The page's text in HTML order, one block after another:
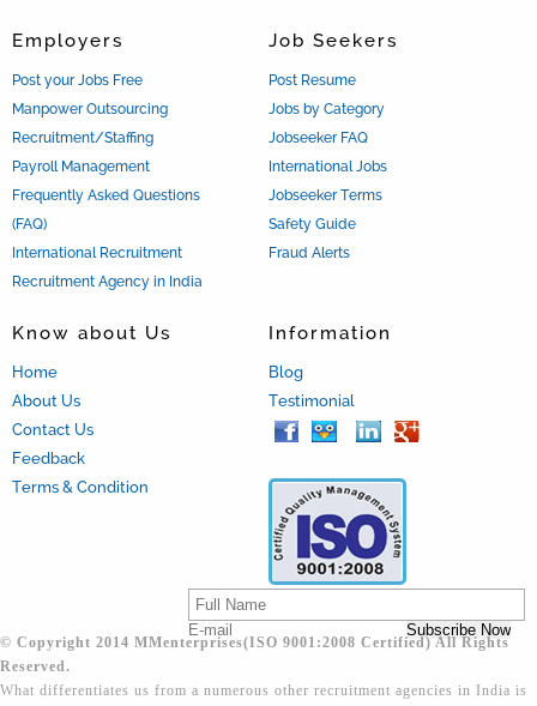
Job Seekers
Post Resume
Jobs by Category
Jobseeker FAQ
International Jobs
Jobseeker Terms
Safety Guide
Fraud Alerts
Employers
Post your Jobs Free
Manpower Outsourcing
Recruitment/Staffing
Payroll Management
Frequently Asked Questions
(FAQ)
International Recruitment
Recruitment Agency in India
Know about Us
Home
About Us
Contact Us
Feedback
Terms & Condition
Information
Blog
Testimonial
© Copyright 2014 MMenterprises(ISO 9001:2008 Certified) All Rights
Reserved.
What differentiates us from a numerous other recruitment agencies in India is